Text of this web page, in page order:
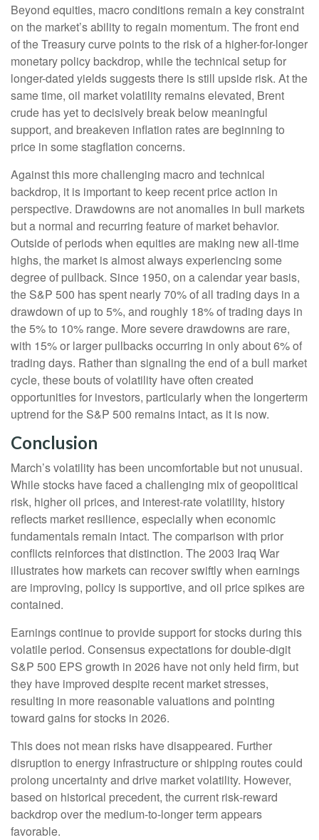
Beyond equities, macro conditions remain a key constraint
on the market’s ability to regain momentum. The front end
of the Treasury curve points to the risk of a higher-for-longer
monetary policy backdrop, while the technical setup for
longer-dated yields suggests there is still upside risk. At the
same time, oil market volatility remains elevated, Brent
crude has yet to decisively break below meaningful
support, and breakeven inflation rates are beginning to
price in some stagflation concerns.
Against this more challenging macro and technical
backdrop, it is important to keep recent price action in
perspective. Drawdowns are not anomalies in bull markets
but a normal and recurring feature of market behavior.
Outside of periods when equities are making new all-time
highs, the market is almost always experiencing some
degree of pullback. Since 1950, on a calendar year basis,
the S&P 500 has spent nearly 70% of all trading days in a
drawdown of up to 5%, and roughly 18% of trading days in
the 5% to 10% range. More severe drawdowns are rare,
with 15% or larger pullbacks occurring in only about 6% of
trading days. Rather than signaling the end of a bull market
cycle, these bouts of volatility have often created
opportunities for investors, particularly when the longerterm
uptrend for the S&P 500 remains intact, as it is now.
Conclusion
March’s volatility has been uncomfortable but not unusual.
While stocks have faced a challenging mix of geopolitical
risk, higher oil prices, and interest‑rate volatility, history
reflects market resilience, especially when economic
fundamentals remain intact. The comparison with prior
conflicts reinforces that distinction. The 2003 Iraq War
illustrates how markets can recover swiftly when earnings
are improving, policy is supportive, and oil price spikes are
contained.
Earnings continue to provide support for stocks during this
volatile period. Consensus expectations for double‑digit
S&P 500 EPS growth in 2026 have not only held firm, but
they have improved despite recent market stresses,
resulting in more reasonable valuations and pointing
toward gains for stocks in 2026.
This does not mean risks have disappeared. Further
disruption to energy infrastructure or shipping routes could
prolong uncertainty and drive market volatility. However,
based on historical precedent, the current risk‑reward
backdrop over the medium-to-longer term appears
favorable.